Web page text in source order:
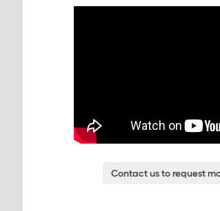
Contact us to request